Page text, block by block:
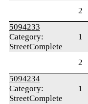
2
5094233
Category:
StreetComplete
1
2
5094234
Category:
StreetComplete
1